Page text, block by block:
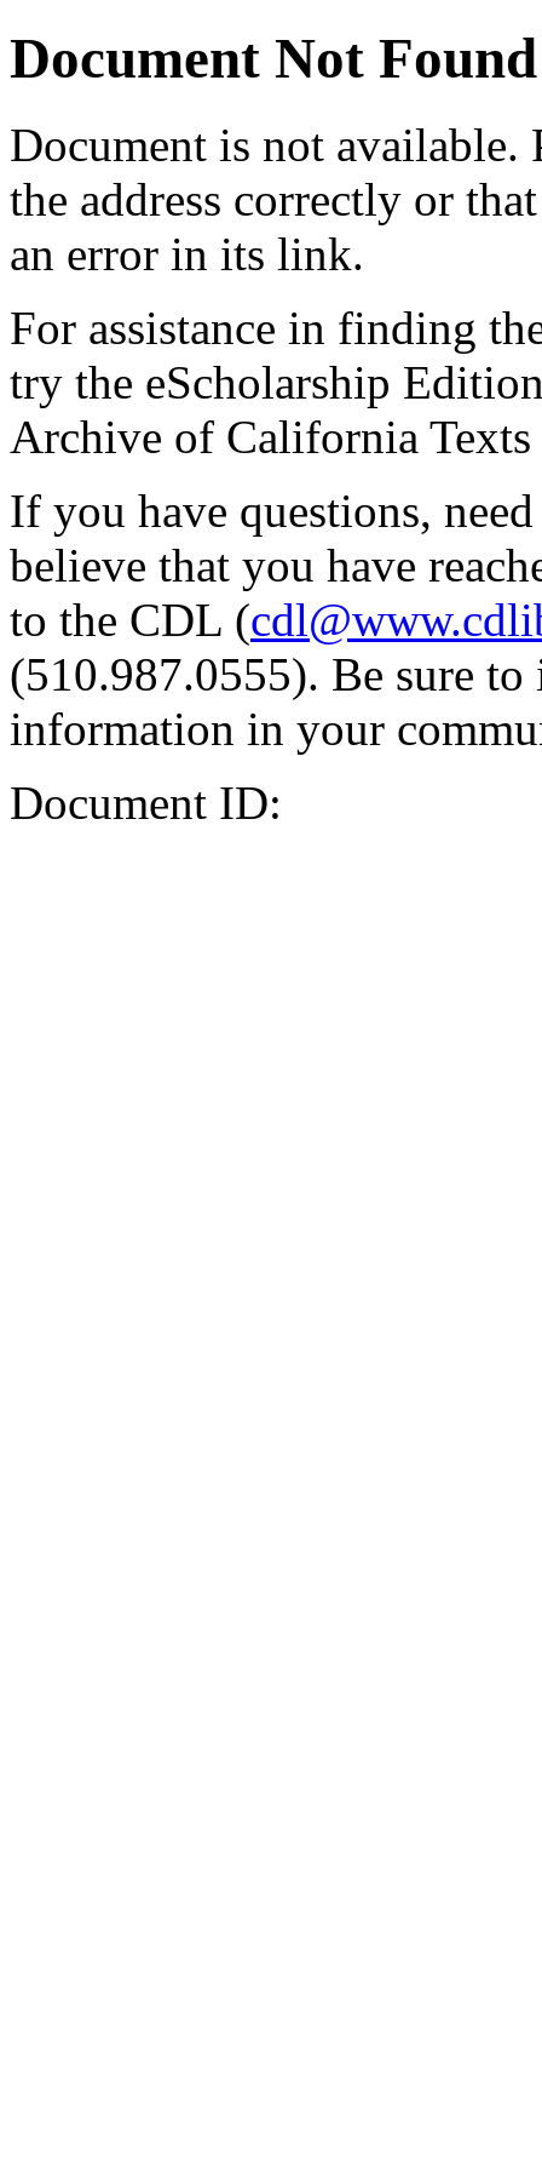
Document Not Found
Document is not available.
the address correctly or
an error in its link.
For assistance in finding
try the eScholarship
Archive of California Texts
If you have questions,
believe that you have
to the CDL (
(510.987.0555). Be sure
information in your
Document ID: